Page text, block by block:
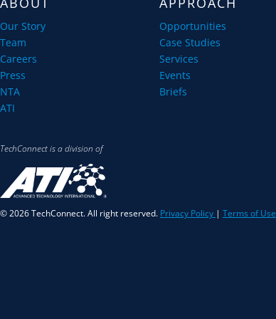
Our Story
Team
Careers
Press
NTA
ATI
Opportunities
Case Studies
Services
Events
Briefs
TechConnect is a division of
© 2026 TechConnect. All right reserved. Privacy Policy | Terms of Use